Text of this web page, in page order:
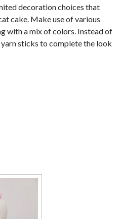
decoration choices that
cake. Make use of various
with a mix of colors. Instead of
yarn sticks to complete the look